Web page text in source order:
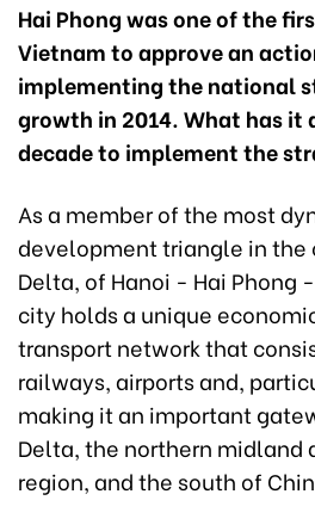
Hai Phong was one of the
Vietnam to approve an
implementing the national
growth in 2014. What has it
decade to implement the
As a member of the most
development triangle in the
Delta, of Hanoi - Hai Phong
city holds a unique
transport network that
railways, airports and,
making it an important
Delta, the northern midland
region, and the south of